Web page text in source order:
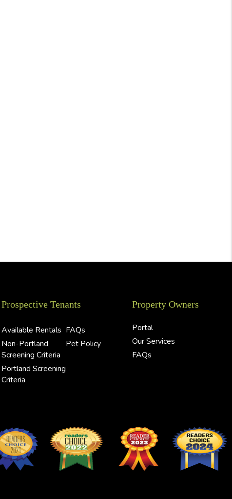
Prospective Tenants
Available Rentals
Non-Portland
Screening Criteria
Portland Screening
Criteria
FAQs
Pet Policy
Property Owners
Portal
Our Services
FAQs